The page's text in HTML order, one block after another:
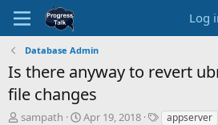
Log
Database Admin
Is there anyway to revert
file changes
T
sampath
S
Apr 19, 2018
Tappserver